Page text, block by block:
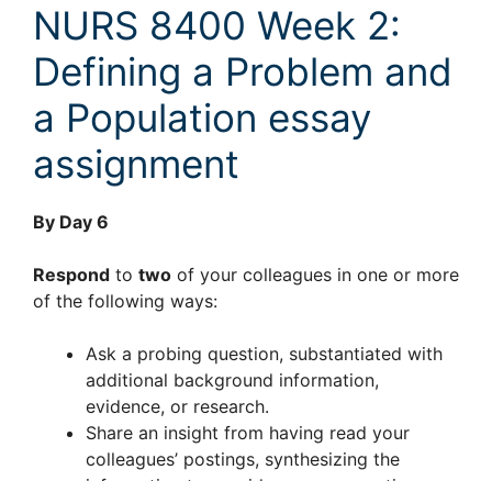
NURS 8400 Week 2:
Defining a Problem and
a Population essay
assignment
By Day 6
Respond to two of your colleagues in one or more
of the following ways:
Ask a probing question, substantiated with
additional background information,
evidence, or research.
Share an insight from having read your
colleagues’ postings, synthesizing the